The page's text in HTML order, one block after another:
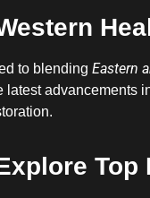
to blending Eastern